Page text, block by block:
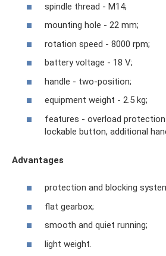
spindle thread - M14;
mounting hole - 22 mm;
rotation speed - 8000 rpm;
battery voltage - 18 V;
handle - two-position;
equipment weight - 2.5 kg;
features - overload
lockable button, additional
Advantages
protection and blocking
flat gearbox;
smooth and quiet running;
light weight.